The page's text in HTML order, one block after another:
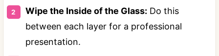
Wipe the Inside of the Glass: Do this
between each layer for a professional
presentation.